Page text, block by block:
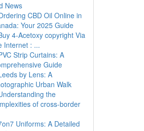
News
CBD Oil Online in
Your 2025 Guide
4-Acetoxy copyright Via
Internet : ...
Strip Curtains: A
Guide
by Lens: A
Urban Walk
the
of cross-border
Uniforms: A Detailed